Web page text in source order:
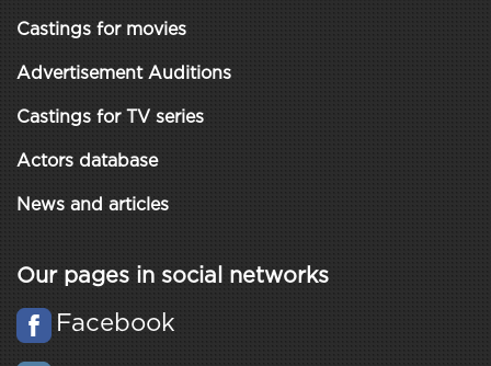
Castings for movies
Advertisement Auditions
Castings for TV series
Actors database
News and articles
Our pages in social networks
Facebook